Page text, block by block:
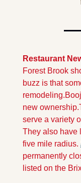
Restaurant
Forest Brook
buzz is that
remodeling.
new
serve a variety
They also have
five mile radius.
permanently
listed on the